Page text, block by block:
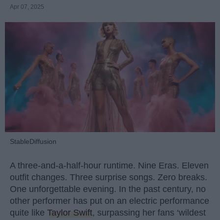
Apr 07, 2025
StableDiffusion
A three-and-a-half-hour runtime. Nine Eras. Eleven
outfit changes. Three surprise songs. Zero breaks.
One unforgettable evening. In the past century, no
other performer has put on an electric performance
quite like Taylor Swift, surpassing her fans ‘wildest